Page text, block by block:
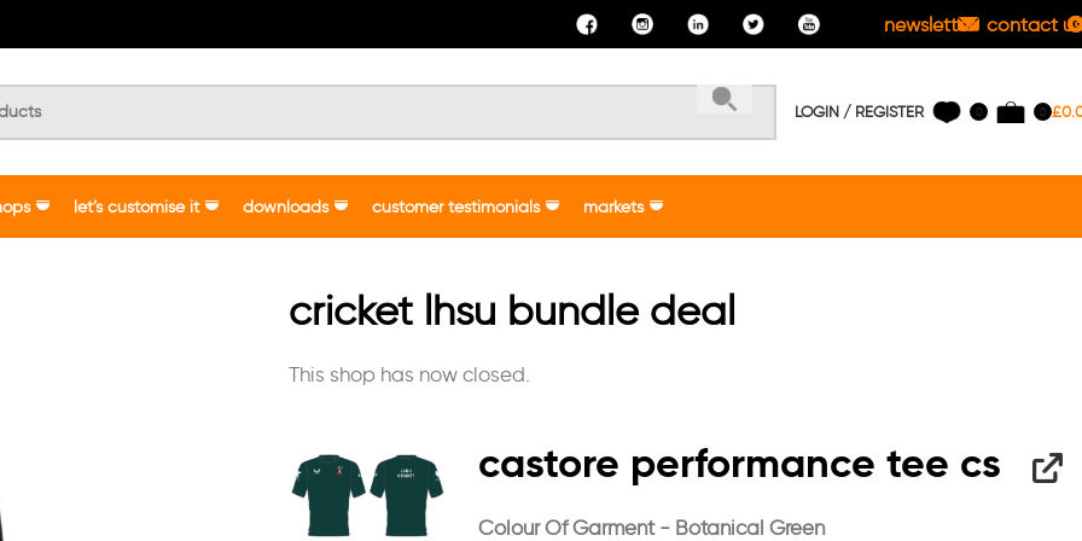
newsletter contact us
LOGIN / REGISTER 0 0 £
let’s customise it downloads customer testimonials markets
cricket lhsu bundle deal
This shop has now closed.
castore performance tee cs
Colour Of Garment - Botanical Green